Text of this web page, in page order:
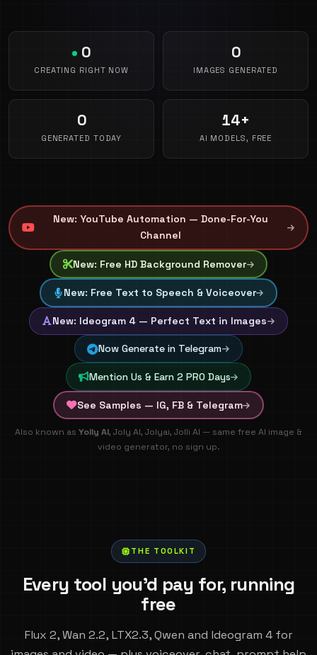
0
CREATING RIGHT NOW
0
IMAGES GENERATED
0
GENERATED TODAY
14+
AI MODELS, FREE
New: YouTube Automation — Done-For-You
Channel
New: Free HD Background Remover
New: Free Text to Speech & Voiceover
New: Ideogram 4 — Perfect Text in Images
Now Generate in Telegram
Mention Us & Earn 2 PRO Days
See Samples — IG, FB & Telegram
🚀 100% FREE AI Image & Video Generation - Create
Also known as Yolly AI, Joly AI, Jolyai, Jolli AI — same free AI image &
video generator, no sign up.
THE TOOLKIT
Every tool you'd pay for, running
free
Flux 2, Wan 2.2, LTX2.3, Qwen and Ideogram 4 for